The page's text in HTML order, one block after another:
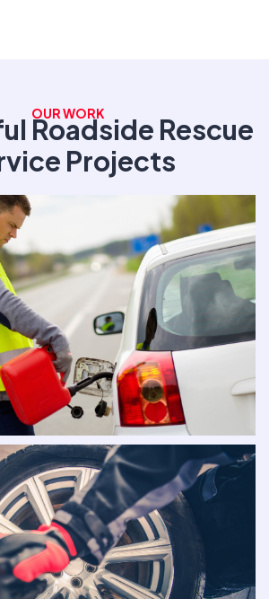
OUR WORK
Roadside Rescue
Projects